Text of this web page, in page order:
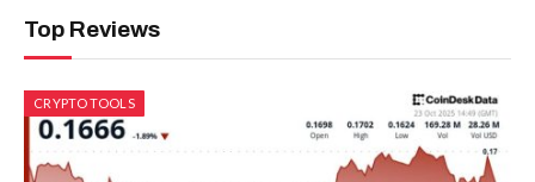
Top Reviews
CRYPTO TOOLS